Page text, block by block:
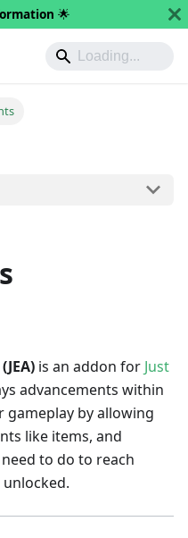
🌟
is an addon for Just
advancements within
gameplay by allowing
like items, and
to do to reach